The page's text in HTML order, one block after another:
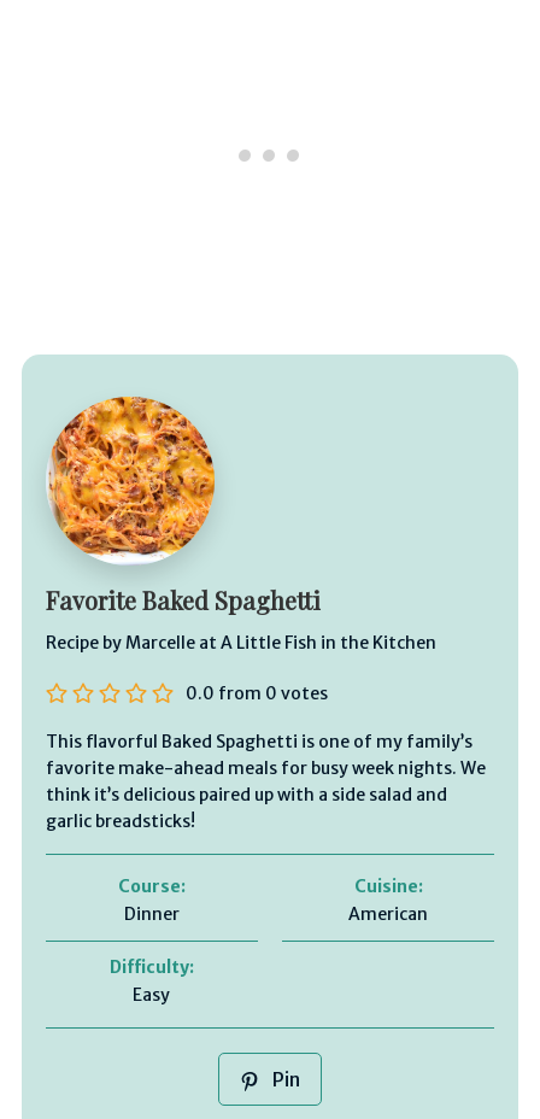
Favorite Baked Spaghetti
Recipe by Marcelle at A Little Fish in the Kitchen
0.0 from 0 votes
This flavorful Baked Spaghetti is one of my family’s
favorite make-ahead meals for busy week nights. We
think it’s delicious paired up with a side salad and
garlic breadsticks!
Course:
Dinner
Cuisine:
American
Difficulty:
Easy
Pin